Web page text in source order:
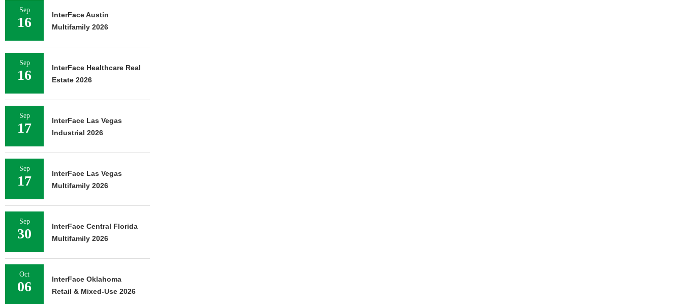
Sep
16
InterFace Austin
Multifamily 2026
Sep
16
InterFace Healthcare Real
Estate 2026
Sep
17
InterFace Las Vegas
Industrial 2026
Sep
17
InterFace Las Vegas
Multifamily 2026
Sep
30
InterFace Central Florida
Multifamily 2026
Oct
06
InterFace Oklahoma
Retail & Mixed-Use 2026